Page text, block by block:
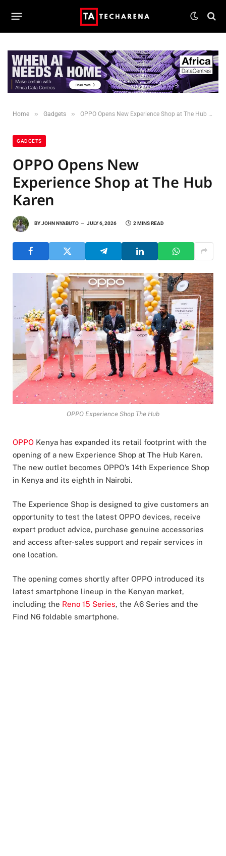
Home » Gadgets » OPPO Opens New Experience Shop at The Hub Karen
GADGETS
OPPO Opens New
Experience Shop at The Hub
Karen
BYJOHN NYABUTO JULY 6, 2026 2 MINS READ
OPPO Experience Shop The Hub
OPPO Kenya has expanded its retail footprint with the
opening of a new Experience Shop at The Hub Karen.
The new outlet becomes OPPO’s 14th Experience Shop
in Kenya and its eighth in Nairobi.
The Experience Shop is designed to give customers an
opportunity to test the latest OPPO devices, receive
expert product advice, purchase genuine accessories
and access after-sales support and repair services in
one location.
The opening comes shortly after OPPO introduced its
latest smartphone lineup in the Kenyan market,
including the Reno 15 Series, the A6 Series and the
Find N6 foldable smartphone.